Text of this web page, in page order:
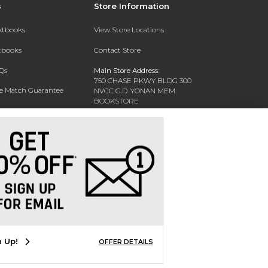
Match Guarantee
Rental
Store Information
View Store Locations
Contact Store
Main Store Address:
750 CHASE PKWY BLDG 300
NVCC G.D. YONAN MEM.
BOOKSTORE
WATERBURY, CT 06708-3011
Up! OFFER DETAILS